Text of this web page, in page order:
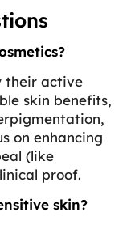
their active
skin benefits,
on enhancing
(like
proof.
skin?